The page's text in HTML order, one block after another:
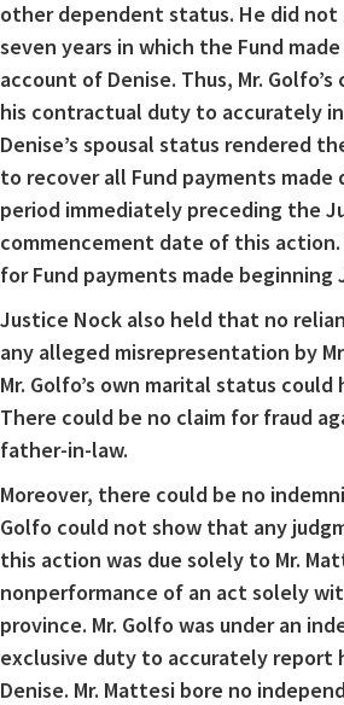
other dependent status. He did
seven years in which the Fund
account of Denise. Thus, Mr.
his contractual duty to accurately
Denise’s spousal status rendered
to recover all Fund payments made
period immediately preceding the
commencement date of this action.
for Fund payments made beginning
Justice Nock also held that no
any alleged misrepresentation by
Mr. Golfo’s own marital status
There could be no claim for fraud
father-in-law.
Moreover, there could be no
Golfo could not show that any
this action was due solely to Mr.
nonperformance of an act solely
province. Mr. Golfo was under an
exclusive duty to accurately report
Denise. Mr. Mattesi bore no